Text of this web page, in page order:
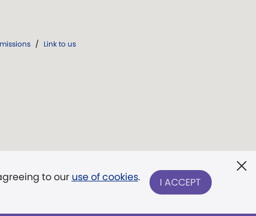
to our use of cookies. I ACCEPT
/ Link to us